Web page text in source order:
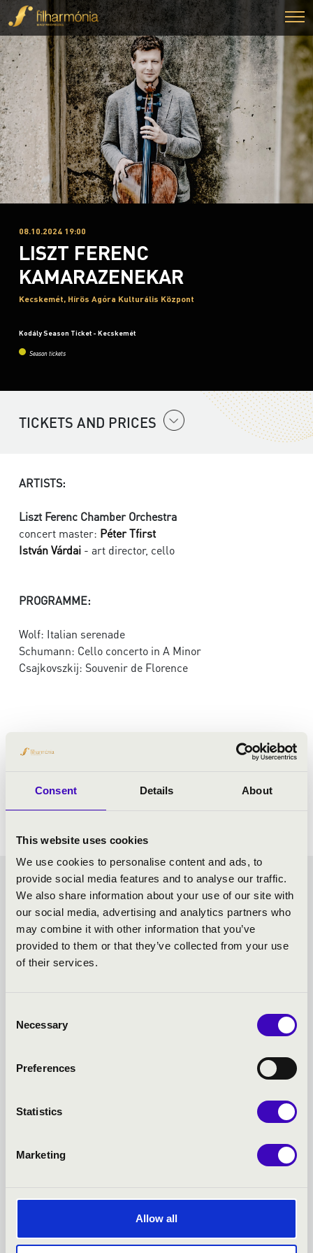
Consent Details About
This website uses cookies
We use cookies to personalise content and ads, to
provide social media features and to analyse our traffic.
We also share information about your use of our site with
our social media, advertising and analytics partners who
may combine it with other information that you’ve
provided to them or that they’ve collected from your use
of their services.
Selection
Necessary
Preferences
Statistics
Marketing
Allow all
08.10.2024 19:00
LISZT FERENC
KAMARAZENEKAR
Kecskemét, Hírös Agóra Kulturális Központ
Kodály Season Ticket - Kecskemét
Season tickets
TICKETS AND PRICES
ARTISTS:
Liszt Ferenc Chamber Orchestra
concert master: Péter Tfirst
István Várdai - art director, cello
PROGRAMME:
Wolf: Italian serenade
Schumann: Cello concerto in A Minor
Csajkovszkij: Souvenir de Florence
KODÁLY SEASON TICKET -
KECSKEMÉT - TOVÁBBI
KONCERTEK
22.02.2027 19:00